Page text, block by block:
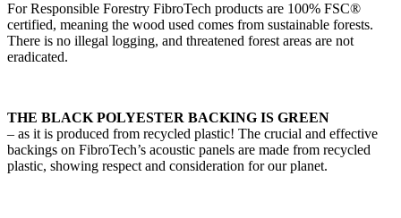
For Responsible Forestry FibroTech products are 100% FSC®
certified, meaning the wood used comes from sustainable forests.
There is no illegal logging, and threatened forest areas are not
eradicated.
THE BLACK POLYESTER BACKING IS GREEN
– as it is produced from recycled plastic! The crucial and effective
backings on FibroTech’s acoustic panels are made from recycled
plastic, showing respect and consideration for our planet.